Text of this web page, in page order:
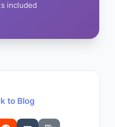
included
to Blog